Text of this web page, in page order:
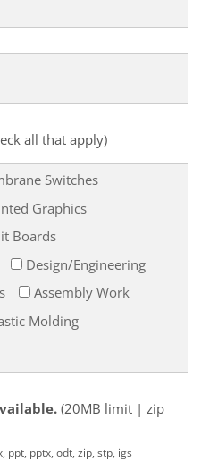
all that apply)
Switches
Graphics
Boards
Design/Engineering
Assembly Work
Molding
(20MB limit | zip
ppt, pptx, odt, zip, stp, igs